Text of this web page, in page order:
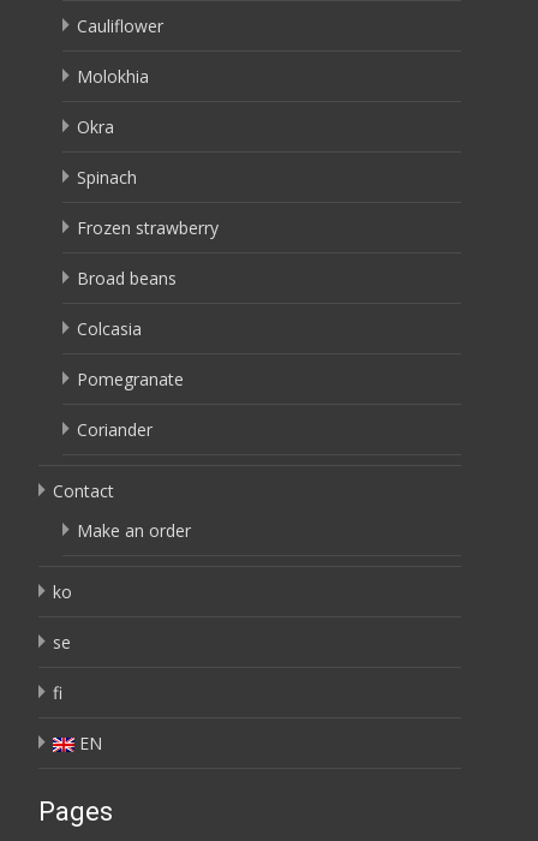
Cauliflower
Molokhia
Okra
Spinach
Frozen strawberry
Broad beans
Colcasia
Pomegranate
Coriander
Contact
Make an order
ko
se
fi
EN
Pages